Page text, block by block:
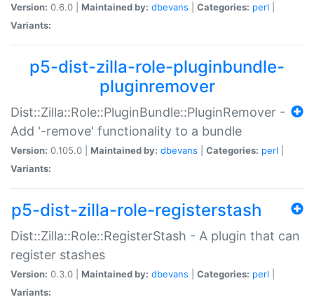
Version: 0.6.0 | Maintained by: dbevans Categories: perl
Variants:
p5-dist-zilla-role-pluginbundle-
pluginremover
Dist::Zilla::Role::PluginBundle::PluginRemover -
Add '-remove' functionality to a bundle
Version: 0.105.0 | Maintained by: dbevans Categories: perl
Variants:
p5-dist-zilla-role-registerstash
Dist::Zilla::Role::RegisterStash - A plugin that can
register stashes
Version: 0.3.0 | Maintained by: dbevans Categories: perl
Variants: